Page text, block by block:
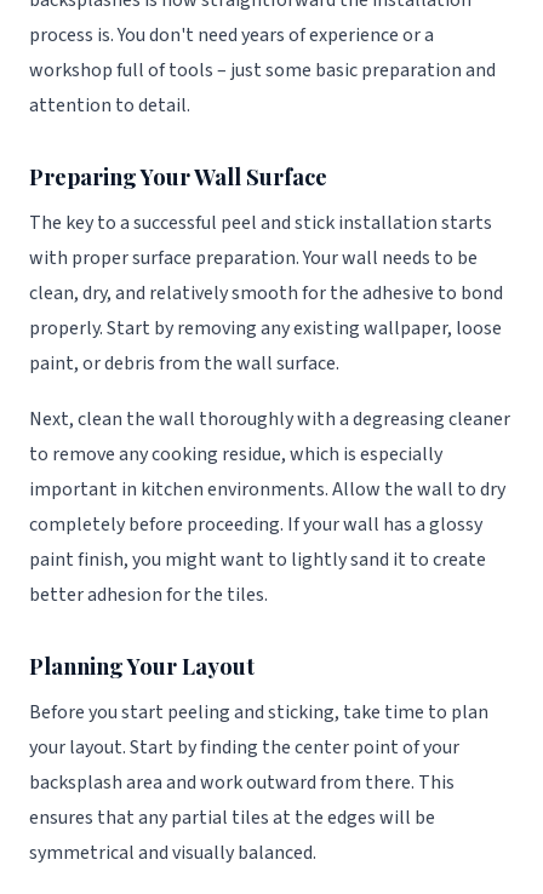
process is. You don't need years of experience or a
workshop full of tools – just some basic preparation and
attention to detail.
Preparing Your Wall Surface
The key to a successful peel and stick installation starts
with proper surface preparation. Your wall needs to be
clean, dry, and relatively smooth for the adhesive to bond
properly. Start by removing any existing wallpaper, loose
paint, or debris from the wall surface.
Next, clean the wall thoroughly with a degreasing cleaner
to remove any cooking residue, which is especially
important in kitchen environments. Allow the wall to dry
completely before proceeding. If your wall has a glossy
paint finish, you might want to lightly sand it to create
better adhesion for the tiles.
Planning Your Layout
Before you start peeling and sticking, take time to plan
your layout. Start by finding the center point of your
backsplash area and work outward from there. This
ensures that any partial tiles at the edges will be
symmetrical and visually balanced.